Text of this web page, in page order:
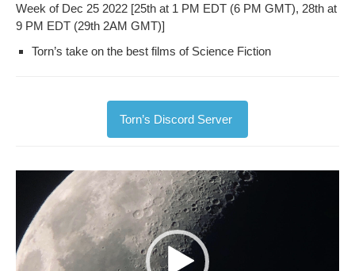
Week of Dec 25 2022 [25th at 1 PM EDT (6 PM GMT), 28th at
9 PM EDT (29th 2AM GMT)]
Torn’s take on the best films of Sci­ence Fiction
Torn’s Dis­cord Server
Player